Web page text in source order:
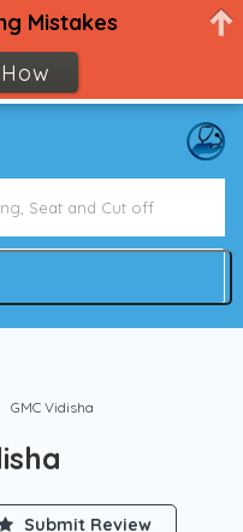
GMC Vidisha
Submit Review
Mistakes